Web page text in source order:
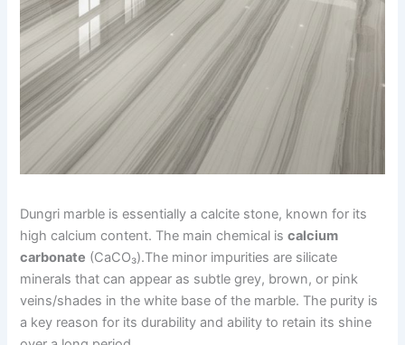
Dungri marble is essentially a calcite stone, known for its
high calcium content. The main chemical iscalcium
carbonate (CaCO₃).The minor impurities are silicate
minerals that can appear as subtle grey, brown, or pink
veins/shades in the white base of the marble. The purity is
a key reason for its durability and ability to retain its shine